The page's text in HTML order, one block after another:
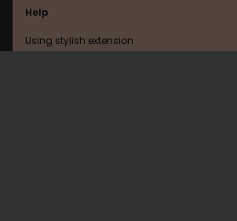
Help
Using stylish extension